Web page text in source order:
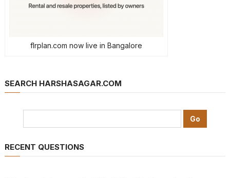
flrplan.com now live in Bangalore
SEARCH HARSHASAGAR.COM
RECENT QUESTIONS